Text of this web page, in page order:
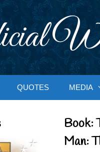
QUOTES MEDIA
Book:
Man: